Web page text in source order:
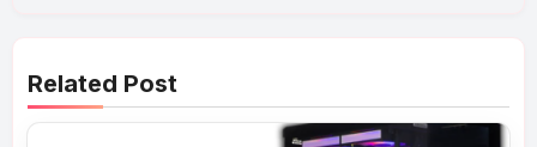
Related Post